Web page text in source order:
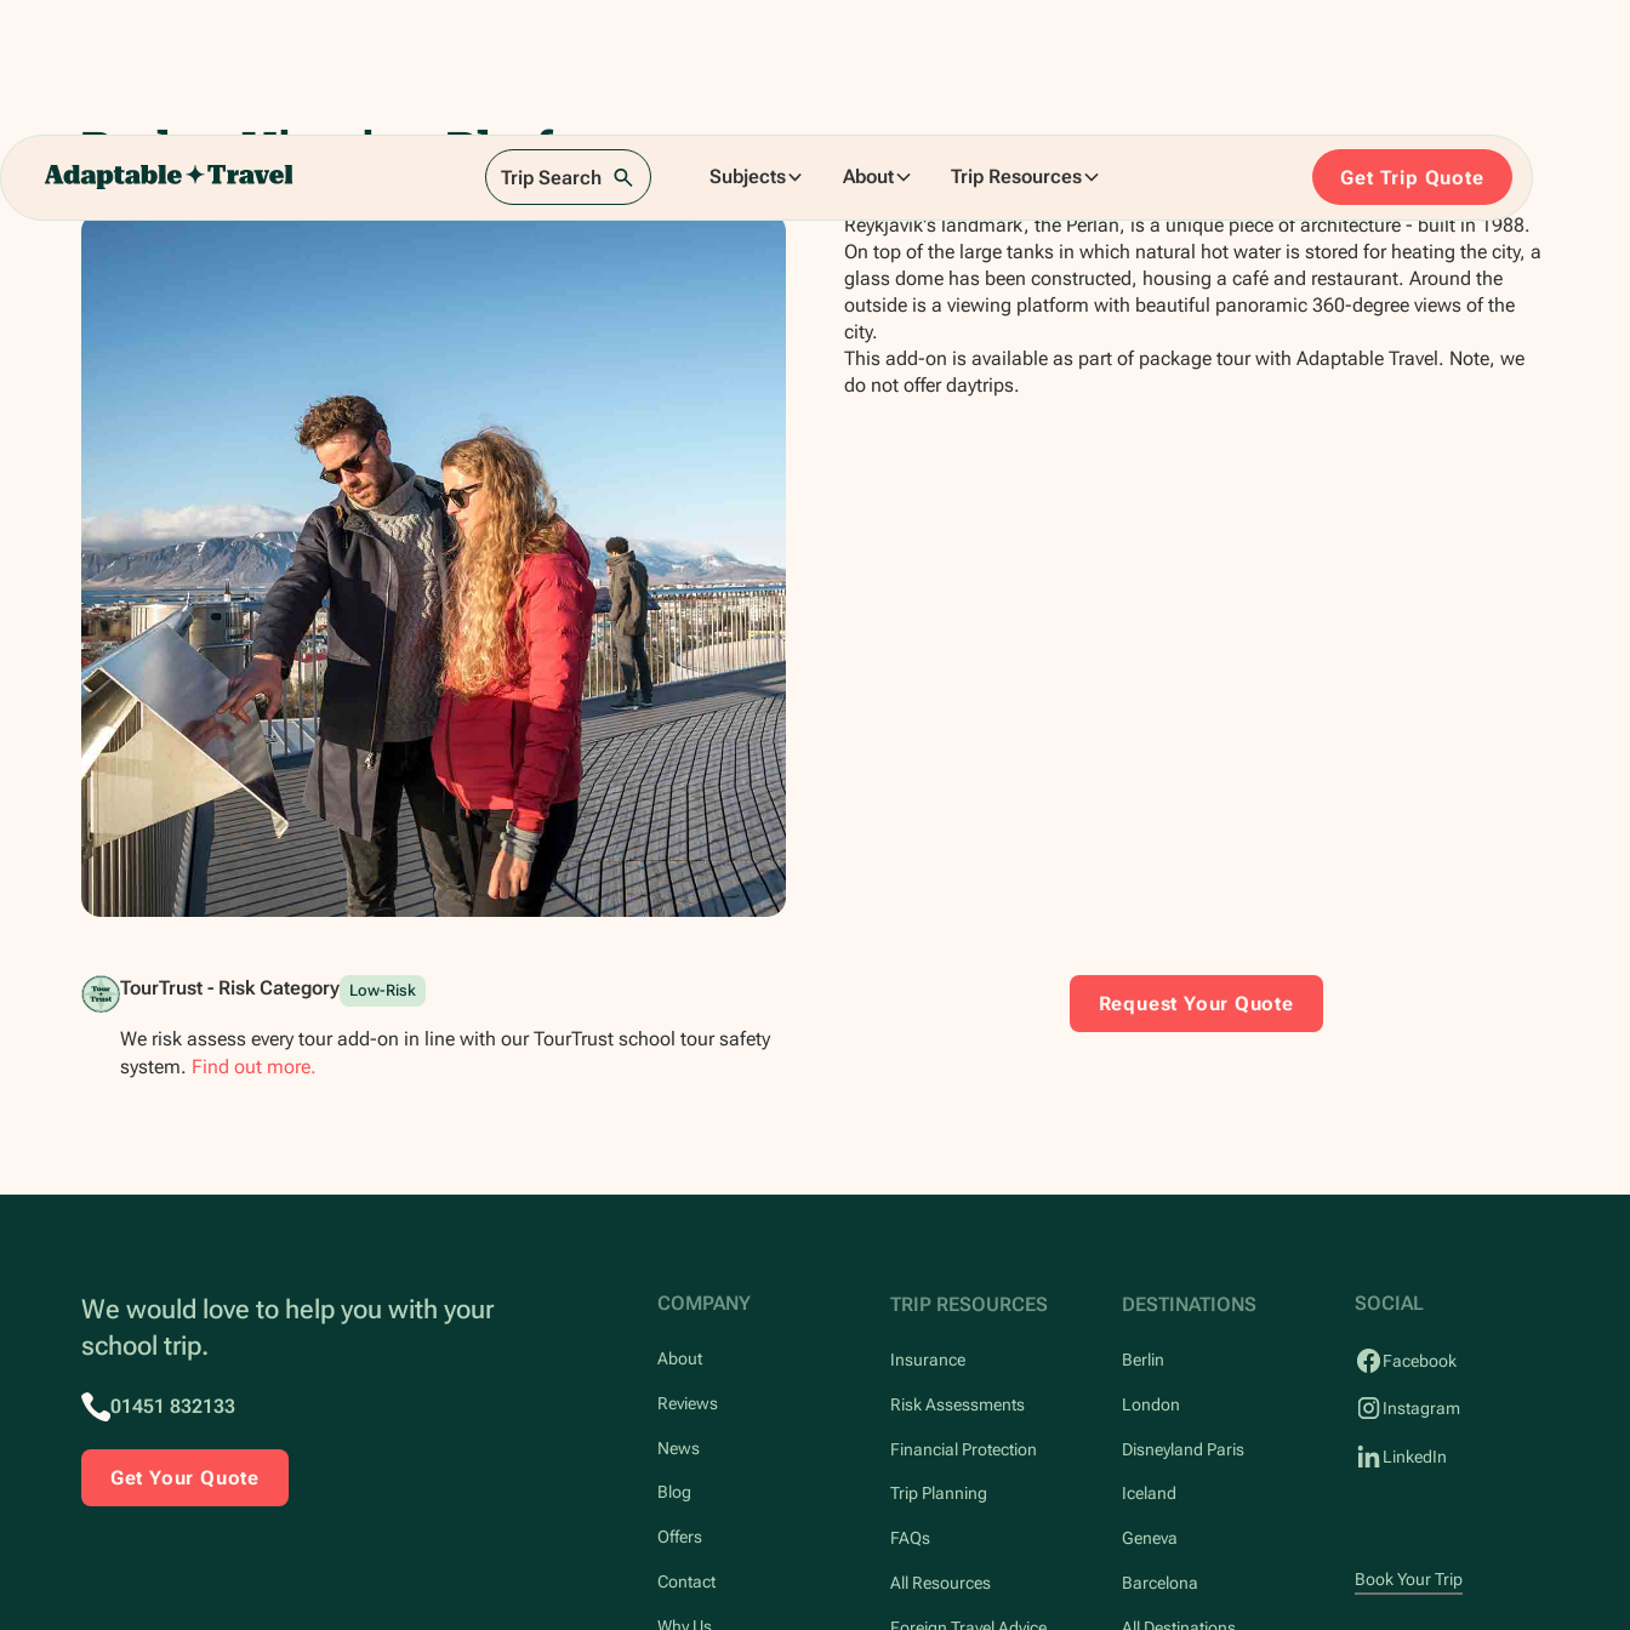
Trip Search Subjects About Trip Resources Get Trip Quote
Perlan Viewing Platform
Reykjavik's landmark, the Perlan, is a unique piece of architecture - built in 1988.
On top of the large tanks in which natural hot water is stored for heating the city, a
glass dome has been constructed, housing a café and restaurant. Around the
outside is a viewing platform with beautiful panoramic 360-degree views of the
city.
This add-on is available as part of package tour with Adaptable Travel. Note, we
do not offer daytrips.
TourTrust - Risk Category Low-Risk
We risk assess every tour add-on in line with our TourTrust school tour safety
system. Find out more.
Request Your Quote
We would love to help you with your
school trip.
01451 832133
Get Your Quote
COMPANY
About
Reviews
News
Blog
Offers
Contact
Why Us
TRIP RESOURCES
Insurance
Risk Assessments
Financial Protection
Trip Planning
FAQs
All Resources
DESTINATIONS
Berlin
London
Disneyland Paris
Iceland
Geneva
Barcelona
SOCIAL
Facebook
Instagram
LinkedIn
Book Your Trip